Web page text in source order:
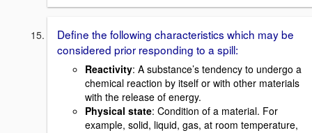
Define the following characteristics which may be
considered prior responding to a spill:
Reactivity: A substance’s tendency to undergo a
chemical reaction by itself or with other materials
with the release of energy.
Physical state: Condition of a material. For
example, solid, liquid, gas, at room temperature,